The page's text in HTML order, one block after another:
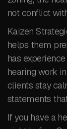
not conflict
Kaizen
helps them
has
hearing work
clients stay
statements
If you have a